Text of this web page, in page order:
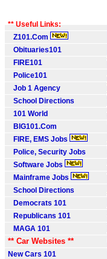
** Useful Links:
Z101.Com
Obituaries101
FIRE101
Police101
Job 1 Agency
School Directions
101 World
BIG101.Com
FIRE, EMS Jobs
Police, Security Jobs
Software Jobs
Mainframe Jobs
School Directions
Democrats 101
Republicans 101
MAGA 101
** Car Websites **
New Cars 101